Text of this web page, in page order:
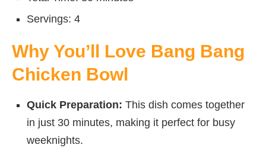
Servings: 4
Why You’ll Love Bang Bang
Chicken Bowl
Quick Preparation: This dish comes together
in just 30 minutes, making it perfect for busy
weeknights.